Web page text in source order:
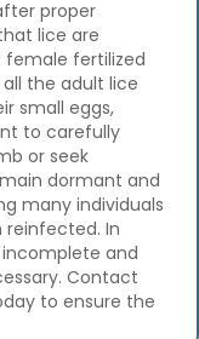
proper
lice are
female fertilized
the adult lice
small eggs,
to carefully
or seek
dormant and
many individuals
reinfected. In
and
Contact
to ensure the